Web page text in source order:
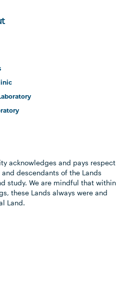
acknowledges and pays respect
descendants of the Lands
study. We are mindful that within
these Lands always were and
Land.